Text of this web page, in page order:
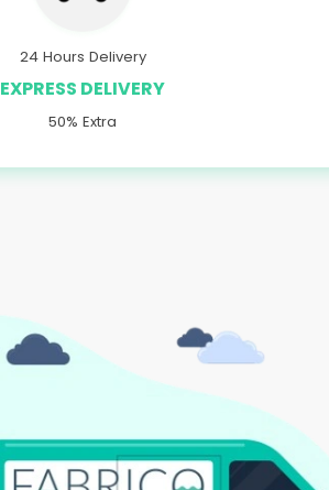
24 Hours Delivery
EXPRESS DELIVERY
50% Extra